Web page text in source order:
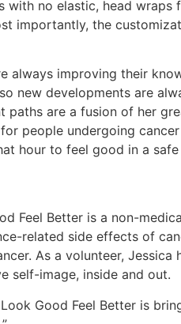
no elastic, head wraps
importantly, the
always improving their
new developments are
paths are a fusion of her
people undergoing
hour to feel good in a
Feel Better is a non-
related side effects of
As a volunteer, Jessica
self-image, inside and out.
Good Feel Better is